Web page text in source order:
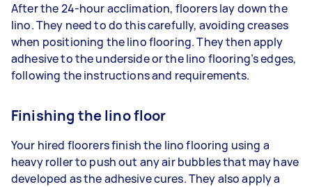
After the 24-hour acclimation, floorers lay down the
lino. They need to do this carefully, avoiding creases
when positioning the lino flooring. They then apply
adhesive to the underside or the lino flooring’s edges,
following the instructions and requirements.
Finishing the lino floor
Your hired floorers finish the lino flooring using a
heavy roller to push out any air bubbles that may have
developed as the adhesive cures. They also apply a